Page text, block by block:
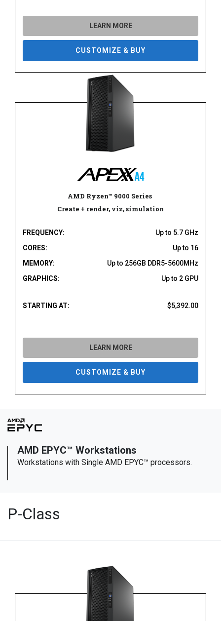
LEARN MORE
CUSTOMIZE & BUY
AMD Ryzen™ 9000 Series
Create + render, viz, simulation
FREQUENCY:
Up to 5.7 GHz
CORES:
Up to 16
MEMORY:
Up to 256GB DDR5-5600MHz
GRAPHICS:
Up to 2 GPU
STARTING AT: $5,392.00
LEARN MORE
CUSTOMIZE & BUY
AMD EPYC™ Workstations
Workstations with Single AMD EPYC™ processors.
P-Class